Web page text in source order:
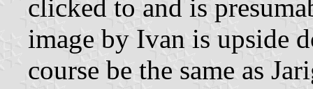
clicked to and is
image by Ivan is upside
course be the same as